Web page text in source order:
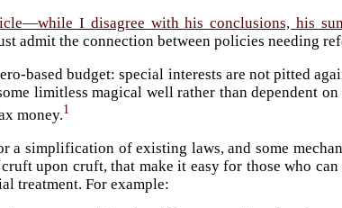
I disagree with his conclusions, his
admit the connection between policies needing
based budget: special interests are not pitted
limitless magical well rather than dependent
money.1
a simplification of existing laws, and some
upon cruft, that make it easy for those who
treatment. For example: